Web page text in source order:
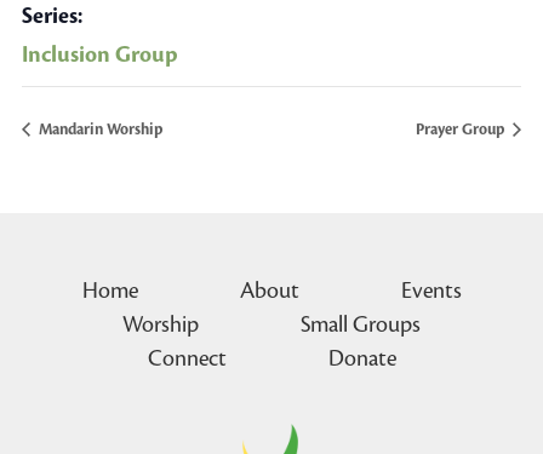
Series:
Inclusion Group
Mandarin Worship Prayer Group
Home About
Events
Worship
Small Groups
Connect
Donate